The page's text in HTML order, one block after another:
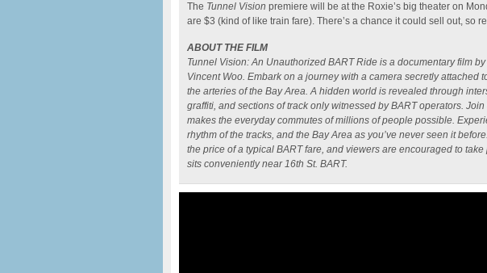
The Tunnel Vision premiere will be at the Roxie’s big theater on
are $3 (kind of like train fare). There’s a chance it could sell out, so
ABOUT THE FILM
Tunnel Vision: An Unauthorized BART Ride is a documentary film
Vincent Woo. Embark on a journey with a camera secretly attached
the arteries of the Bay Area. A hidden world is revealed through
graffiti, and sections of track only witnessed by BART operators.
makes the everyday commutes of millions of people possible.
rhythm of the tracks, and the Bay Area as you’ve never seen it
the price of a typical BART fare, and viewers are encouraged to
sits conveniently near 16th St. BART.